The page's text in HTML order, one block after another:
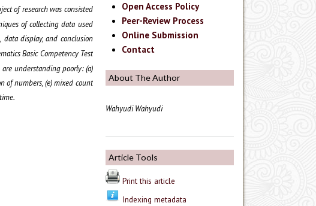
Open Access Policy
Peer-Review Process
Online Submission
Contact
About The Author
Wahyudi Wahyudi
Article Tools
Print this article
Indexing metadata
of research was consisted
of collecting data used
display, and conclusion
Basic Competency Test
understanding poorly: (a)
of numbers, (e) mixed count